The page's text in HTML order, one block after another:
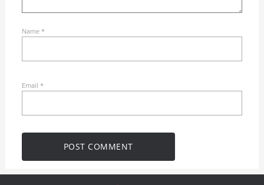
Name *
Email *